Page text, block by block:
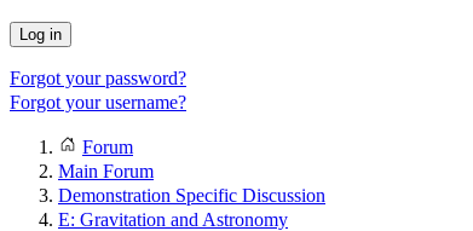
Log in
Forgot your password?
Forgot your username?
Forum
Main Forum
Demonstration Specific Discussion
E: Gravitation and Astronomy